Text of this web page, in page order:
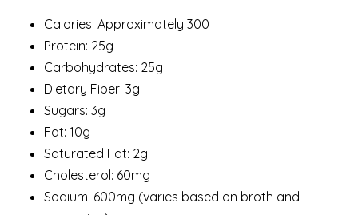
Calories: Approximately 300
Protein: 25g
Carbohydrates: 25g
Dietary Fiber: 3g
Sugars: 3g
Fat: 10g
Saturated Fat: 2g
Cholesterol: 60mg
Sodium: 600mg (varies based on broth and